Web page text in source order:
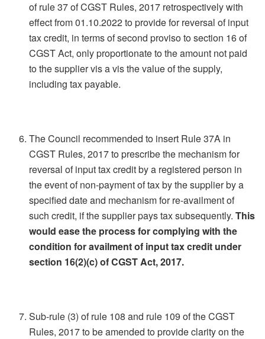
of rule 37 of CGST Rules, 2017 retrospectively with
effect from 01.10.2022 to provide for reversal of input
tax credit, in terms of second proviso to section 16 of
CGST Act, only proportionate to the amount not paid
to the supplier vis a vis the value of the supply,
including tax payable.
The Council recommended to insert Rule 37A in
CGST Rules, 2017 to prescribe the mechanism for
reversal of input tax credit by a registered person in
the event of non-payment of tax by the supplier by a
specified date and mechanism for re-availment of
such credit, if the supplier pays tax subsequently. This
would ease the process for complying with the
condition for availment of input tax credit under
section 16(2)(c) of CGST Act, 2017.
Sub-rule (3) of rule 108 and rule 109 of the CGST
Rules, 2017 to be amended to provide clarity on the